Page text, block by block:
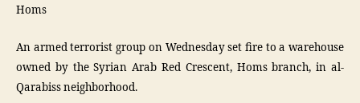
Homs
An armed terrorist group on Wednesday set fire to a warehouse
owned by the Syrian Arab Red Crescent, Homs branch, in al-
Qarabiss neighborhood.